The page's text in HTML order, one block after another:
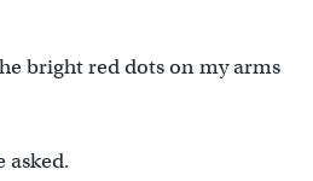
bright red dots on my arms
asked.